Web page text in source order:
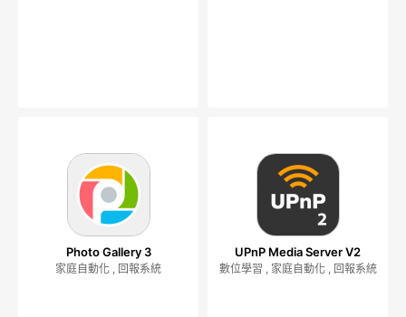
Photo Gallery 3
家庭自動化 , 回報系統
UPnP Media Server V2
數位學習 , 家庭自動化 , 回報系統